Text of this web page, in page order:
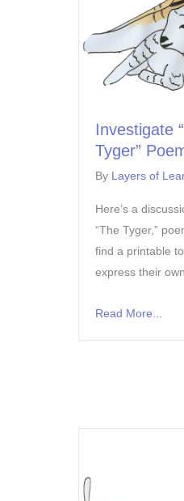
Investigate
Tyger”
By Layers of
Here’s a
“The Tyger,”
find a printable
express their
Read More...